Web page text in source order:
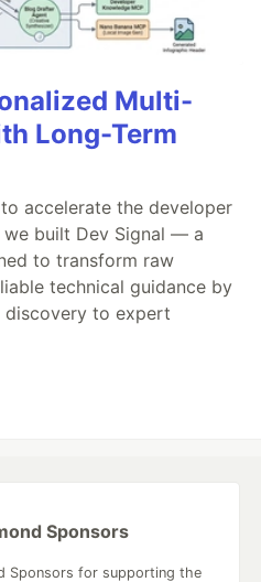
Multi-
Long-Term
accelerate the developer
we built Dev Signal — a
to transform raw
technical guidance by
to expert
Sponsors
Sponsors for supporting the